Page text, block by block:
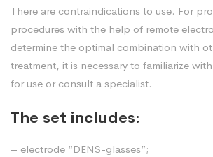
There are contraindications to use. For
procedures with the help of remote
determine the optimal combination with
treatment, it is necessary to familiarize
for use or consult a specialist.
The set includes:
– electrode “DENS-glasses”;